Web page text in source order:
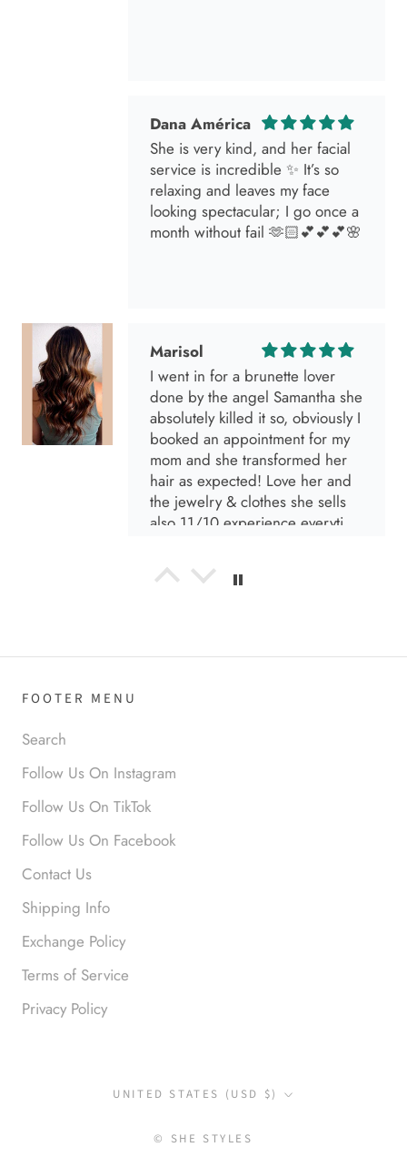
relaxing and leaves my face
looking spectacular; I go once a
month without fail 🫶🏻💕💕💕🌸
absolutely killed it so, obviously I
booked an appointment for my
mom and she transformed her
hair as expected! Love her and
the jewelry & clothes she sells
also 11/10 experience everytime
I go visit!
Anabel R
your look.
FOOTER MENU
Search
Follow Us On Instagram
Follow Us On TikTok
Follow Us On Facebook
Contact Us
Shipping Info
Exchange Policy
Terms of Service
Privacy Policy
Country/region
UNITED STATES (USD $)
© SHE STYLES